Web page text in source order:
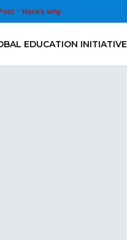
- Here’s why
EDUCATION INITIATIVE